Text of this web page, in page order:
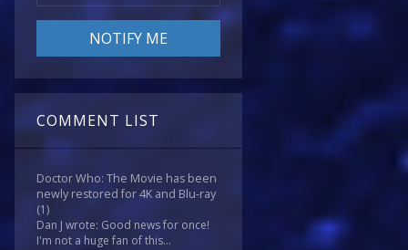
COMMENT LIST
Doctor Who: The Movie has been
newly restored for 4K and Blu-ray
(1)
Dan J wrote: Good news for once!
I'm not a huge fan of this...